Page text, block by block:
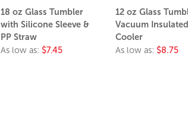
18 oz Glass Tumbler
with Silicone Sleeve &
PP Straw
As low as: $7.45
12 oz Glass
Vacuum Insulated
Cooler
As low as: $8.75